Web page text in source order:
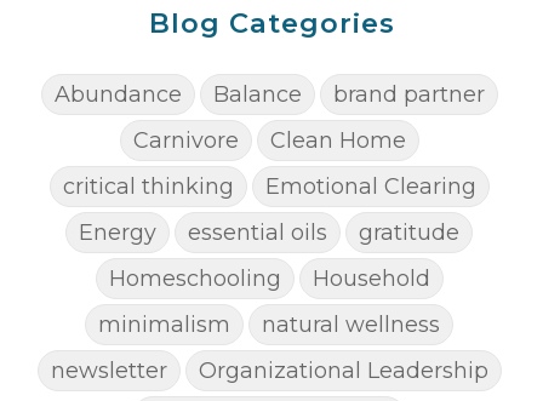
Blog Categories
Abundance Balance
brand partner
Carnivore
Clean Home
critical thinking
Emotional Clearing
Energy
essential oils
gratitude
Homeschooling
Household
minimalism
natural wellness
newsletter
Organizational Leadership